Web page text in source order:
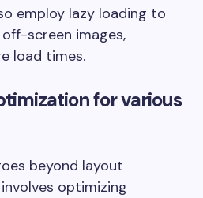
employ lazy loading to
screen images,
load times.
for various
beyond layout
optimizing